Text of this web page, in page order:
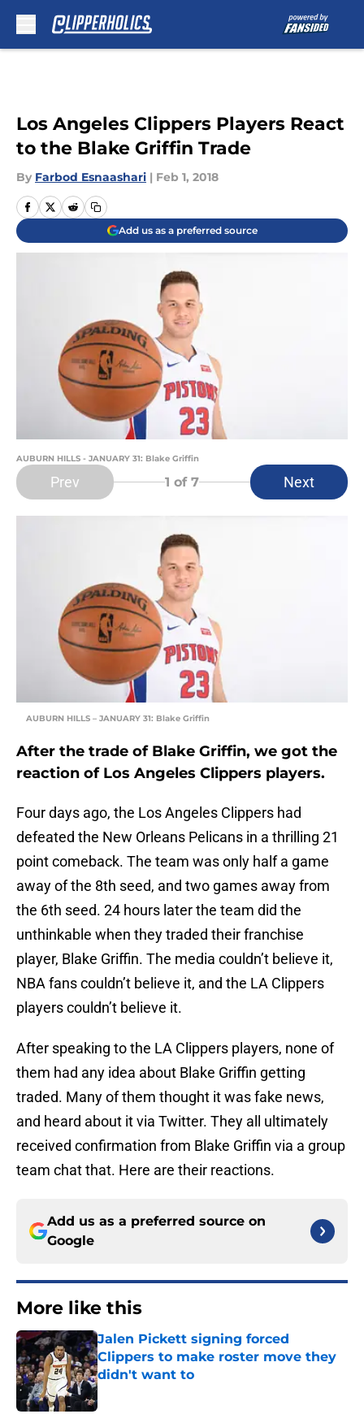
Los Angeles Clippers Players React
to the Blake Griffin Trade
By Farbod Esnaashari | Feb 1, 2018
Add us as a preferred source
AUBURN HILLS - JANUARY 31: Blake Griffin
Prev 1 of 7 Next
AUBURN HILLS – JANUARY 31: Blake Griffin
After the trade of Blake Griffin, we got the
reaction of Los Angeles Clippers players.
Four days ago, the Los Angeles Clippers had
defeated the New Orleans Pelicans in a thrilling 21
point comeback. The team was only half a game
away of the 8th seed, and two games away from
the 6th seed. 24 hours later the team did the
unthinkable when they traded their franchise
player, Blake Griffin. The media couldn’t believe it,
NBA fans couldn’t believe it, and the LA Clippers
players couldn’t believe it.
After speaking to the LA Clippers players, none of
them had any idea about Blake Griffin getting
traded. Many of them thought it was fake news,
and heard about it via Twitter. They all ultimately
received confirmation from Blake Griffin via a group
team chat that. Here are their reactions.
Add us as a preferred source on
Google
More like this
Jalen Pickett signing forced
Clippers to make roster move they
didn't want to
Published by on Invalid Date